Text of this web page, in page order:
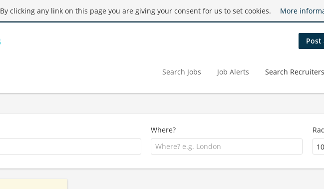
By clicking any link on this page you are giving your consent for us to set cookies. More
Post
Search Jobs Job Alerts Search Recruiters
Where?